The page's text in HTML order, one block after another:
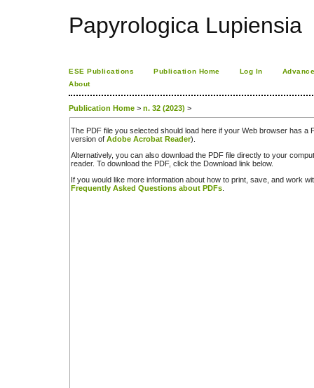
Papyrologica Lupiensia
ESE Publications Publication Home Log In
About
Publication Home > n. 32 (2023) >
The PDF file you selected should load here if your Web browser has a
version of Adobe Acrobat Reader).
Alternatively, you can also download the PDF file directly to your
reader. To download the PDF, click the Download link below.
If you would like more information about how to print, save, and work
Frequently Asked Questions about PDFs